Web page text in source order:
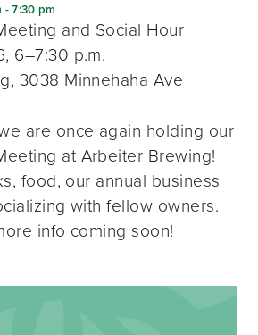
-7:30 pm
and Social Hour
6–7:30 p.m.
3038 Minnehaha Ave
are once again holding our
at Arbeiter Brewing!
food, our annual business
with fellow owners.
info coming soon!